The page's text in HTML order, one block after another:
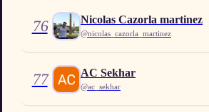
76 Nicolas Cazorla martinez
@nicolas_cazorla_martinez
77 AC Sekhar
@ac_sekhar